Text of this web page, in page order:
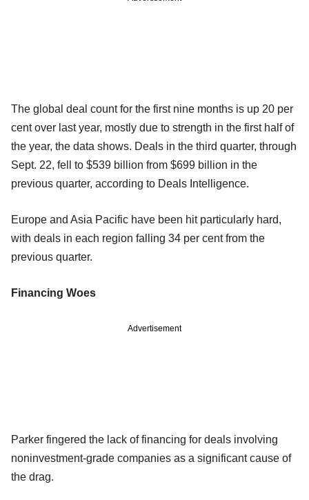
The global deal count for the first nine months is up 20 per
cent over last year, mostly due to strength in the first half of
the year, the data shows. Deals in the third quarter, through
Sept. 22, fell to $539 billion from $699 billion in the
previous quarter, according to Deals Intelligence.
Europe and Asia Pacific have been hit particularly hard,
with deals in each region falling 34 per cent from the
previous quarter.
Financing Woes
Advertisement
Parker fingered the lack of financing for deals involving
noninvestment-grade companies as a significant cause of
the drag.